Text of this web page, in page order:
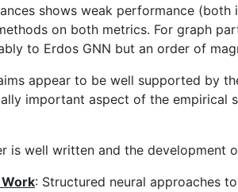
shows weak performance
on both metrics. For graph
to Erdos GNN but an order of
appear to be well supported by
important aspect of the
is well written and the development
: Structured neural approaches